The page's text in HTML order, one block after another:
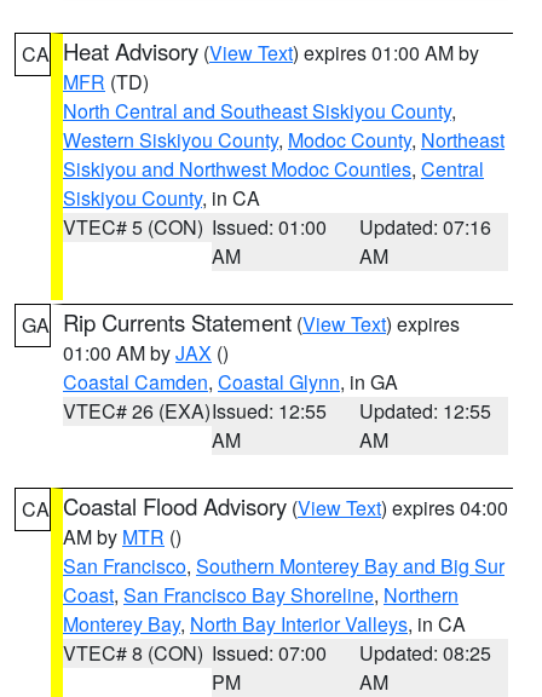
CA Heat Advisory (View Text) expires 01:00 AM by
MFR (TD)
North Central and Southeast Siskiyou County,
Western Siskiyou County, Modoc County, Northeast
Siskiyou and Northwest Modoc Counties, Central
Siskiyou County, in CA
VTEC# 5 (CON) Issued: 01:00
AM
Updated: 07:16
AM
GA Rip Currents Statement (View Text) expires
01:00 AM byJAX ()
Coastal Camden, Coastal Glynn, in GA
VTEC# 26 (EXA)Issued: 12:55
AM
Updated: 12:55
AM
CA Coastal Flood Advisory (View Text) expires 04:00
AM by MTR ()
San Francisco, Southern Monterey Bay and Big Sur
Coast, San Francisco Bay Shoreline, Northern
Monterey Bay, North Bay Interior Valleys, in CA
VTEC# 8 (CON) Issued: 07:00
PM
Updated: 08:25
AM